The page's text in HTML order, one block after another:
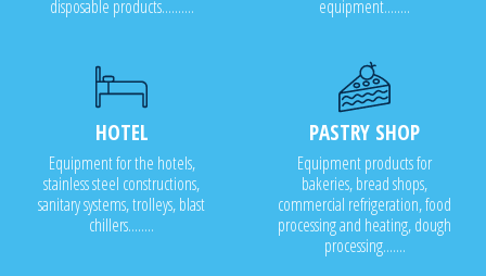
disposable products.......... equipment........
HOTEL
Equipment for the hotels,
stainless steel constructions,
sanitary systems, trolleys, blast
chillers........
PASTRY SHOP
Equipment products for
bakeries, bread shops,
commercial refrigeration, food
processing and heating, dough
processing.......